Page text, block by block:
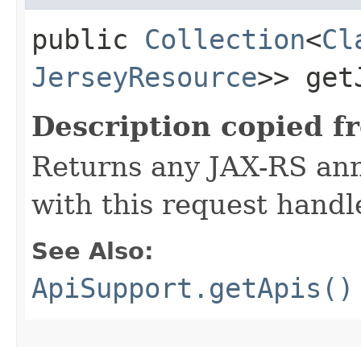
public Collection<
JerseyResource>>
Description copied
Returns any JAX-RS
with this request
See Also:
ApiSupport.getApis()